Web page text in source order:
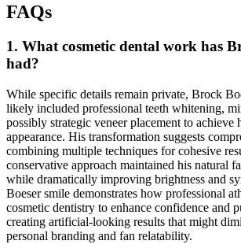
FAQs
1. What cosmetic dental work has
had?
While specific details remain private, Brock
likely included professional teeth whitening,
possibly strategic veneer placement to achieve
appearance. His transformation suggests
combining multiple techniques for cohesive
conservative approach maintained his natural
while dramatically improving brightness and
Boeser smile demonstrates how professional
cosmetic dentistry to enhance confidence and
creating artificial-looking results that might
personal branding and fan relatability.